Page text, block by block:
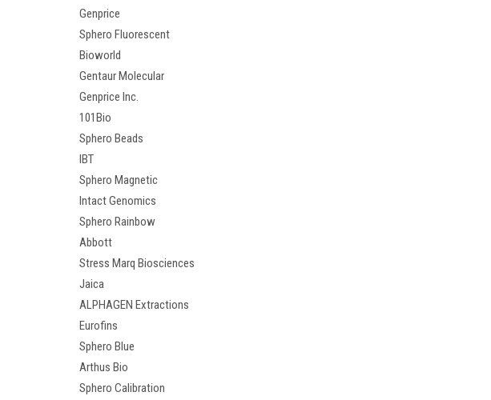
Genprice
Sphero Fluorescent
Bioworld
Gentaur Molecular
Genprice Inc.
101Bio
Sphero Beads
IBT
Sphero Magnetic
Intact Genomics
Sphero Rainbow
Abbott
Stress Marq Biosciences
Jaica
ALPHAGEN Extractions
Eurofins
Sphero Blue
Arthus Bio
Sphero Calibration